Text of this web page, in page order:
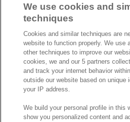
We use cookies and
techniques
Cookies and similar techniques are
website to function properly. We use
other techniques to improve our
cookies, we and our 5 partners
and track your internet behavior
outside our website based on unique
your IP address.
We build your personal profile in this
show you personalized content and